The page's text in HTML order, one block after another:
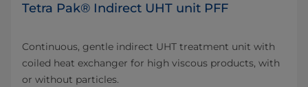
Tetra Pak® Indirect UHT unit PFF
Continuous, gentle indirect UHT treatment unit with
coiled heat exchanger for high viscous products, with
or without particles.